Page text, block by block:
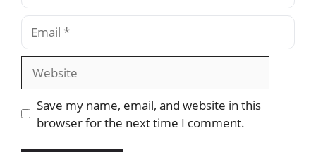
Email
Website
Save my name, email, and website in this
browser for the next time I comment.